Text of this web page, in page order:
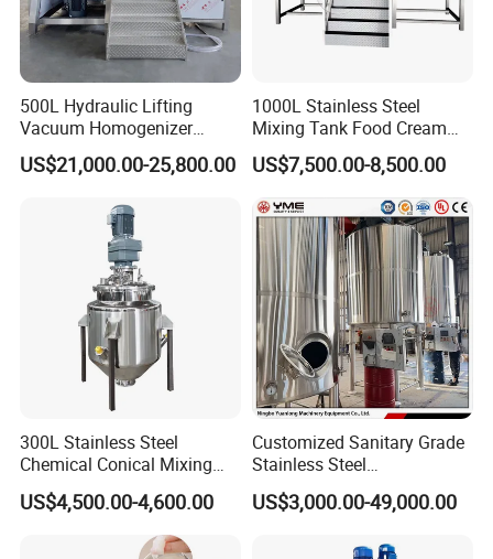
500L Hydraulic Lifting
Vacuum Homogenizer
Emulsifier Mixer Sunscreen
Cream Emulsifying Mixing
US$21,000.00-25,800.00
1000L Stainless Steel
Mixing Tank Food Cream
Liquid Chemical Blender
Mixer Tank
US$7,500.00-8,500.00
300L Stainless Steel
Chemical Conical Mixing
Tank for Asphalt
US$4,500.00-4,600.00
Customized Sanitary Grade
Stainless Steel
Pharmaceutical Chemical
Mixing Tank for
US$3,000.00-49,000.00